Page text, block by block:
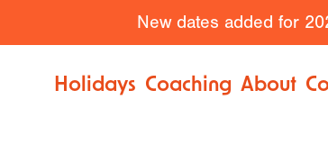
New dates added for
Holidays Coaching About